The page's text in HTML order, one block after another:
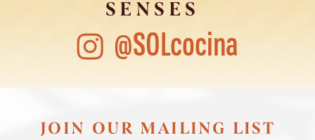
SENSES
@SOLcocina
JOIN OUR MAILING LIST